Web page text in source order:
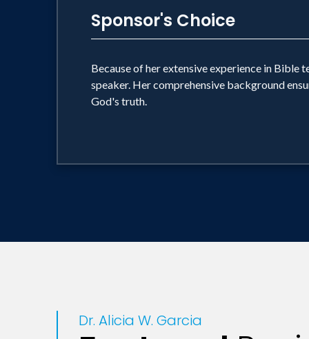
Sponsor's Choice
Because of her extensive experience in
speaker. Her comprehensive background
God's truth.
Dr. Alicia W. Garcia